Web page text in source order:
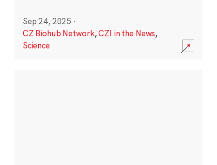
Sep 24, 2025 ·
CZ Biohub Network,CZI in the News,
Science